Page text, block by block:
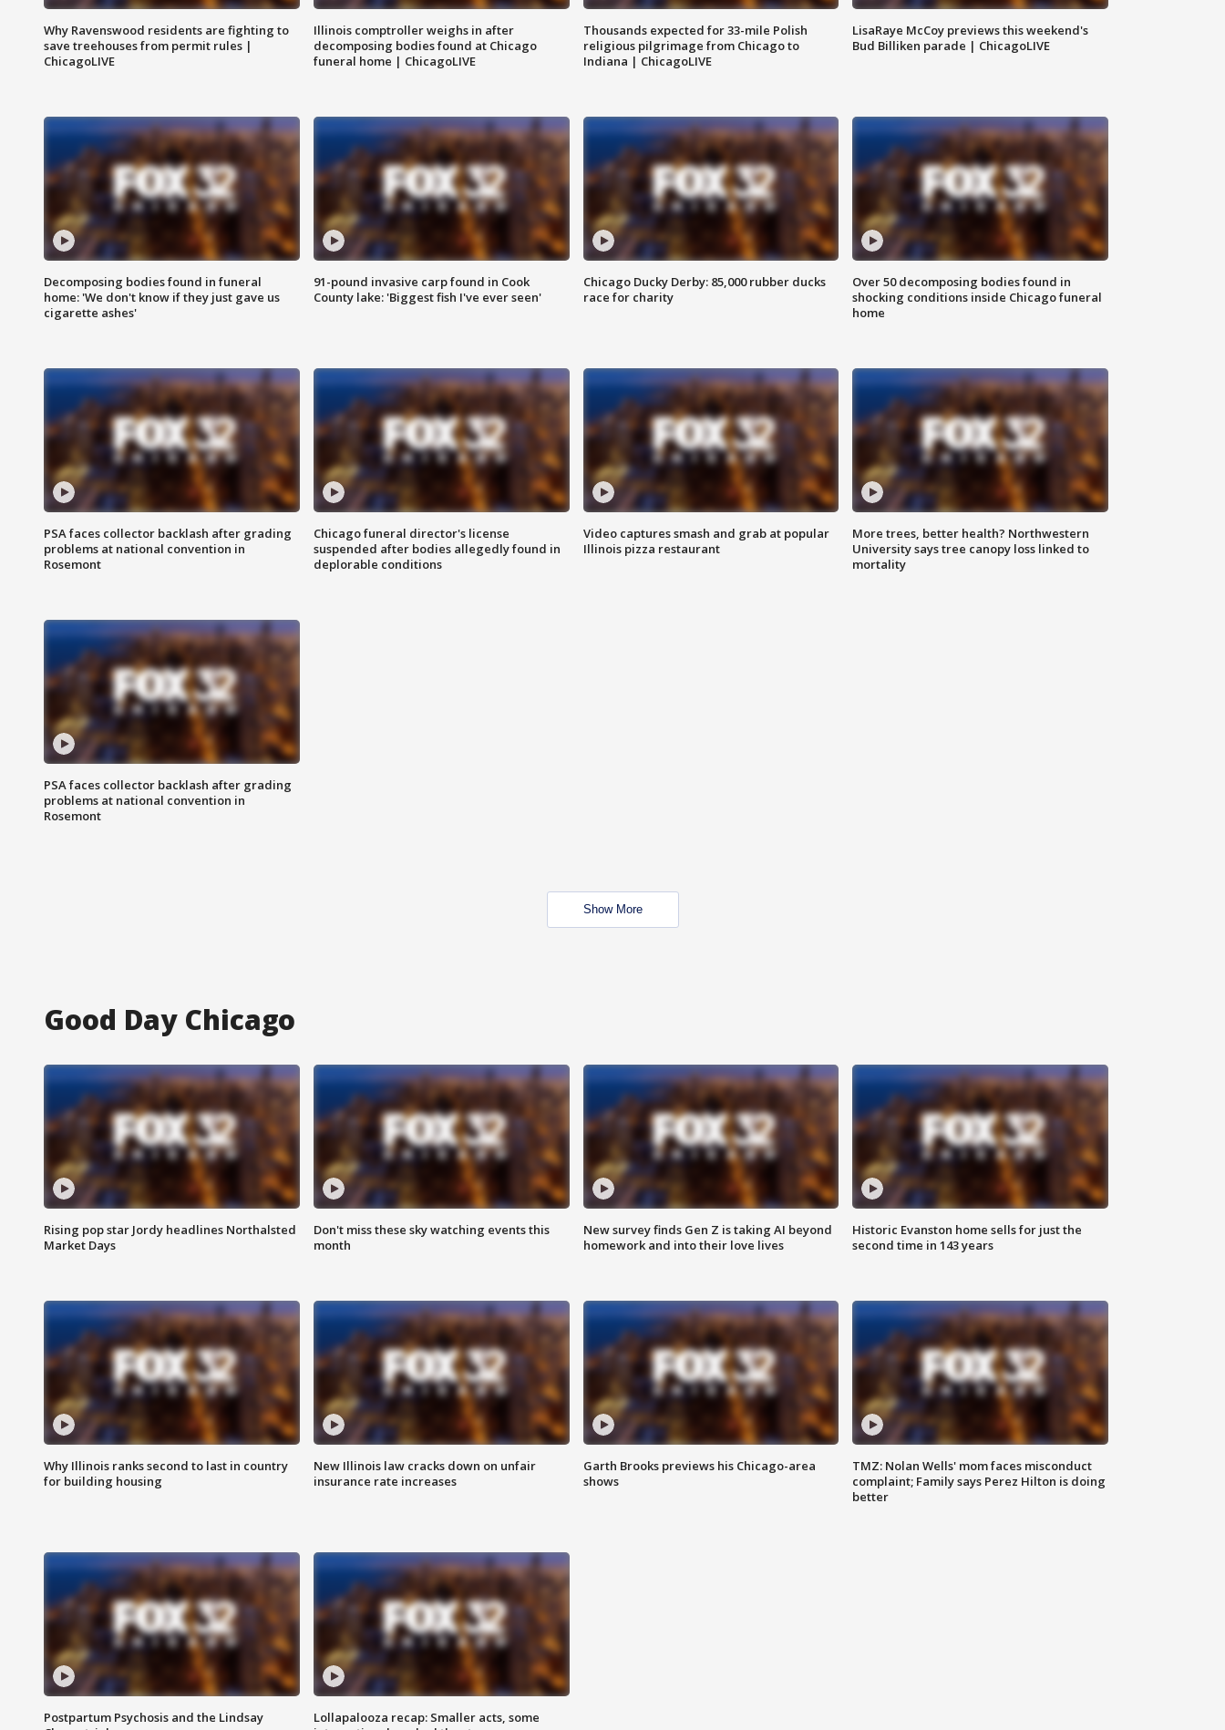
Why Ravenswood residents are fighting to
save treehouses from permit rules |
ChicagoLIVE
Illinois comptroller weighs in after
decomposing bodies found at Chicago
funeral home | ChicagoLIVE
Thousands expected for 33-mile Polish
religious pilgrimage from Chicago to
Indiana | ChicagoLIVE
LisaRaye McCoy previews this weekend's
Bud Billiken parade | ChicagoLIVE
Decomposing bodies found in funeral
home: 'We don't know if they just gave us
cigarette ashes'
91-pound invasive carp found in Cook
County lake: 'Biggest fish I've ever seen'
Chicago Ducky Derby: 85,000 rubber ducks
race for charity
Over 50 decomposing bodies found in
shocking conditions inside Chicago funeral
home
PSA faces collector backlash after grading
problems at national convention in
Rosemont
Chicago funeral director's license
suspended after bodies allegedly found in
deplorable conditions
Video captures smash and grab at popular
Illinois pizza restaurant
More trees, better health? Northwestern
University says tree canopy loss linked to
mortality
PSA faces collector backlash after grading
problems at national convention in
Rosemont
Show More
Good Day Chicago
Rising pop star Jordy headlines Northalsted
Market Days
Don't miss these sky watching events this
month
New survey finds Gen Z is taking AI beyond
homework and into their love lives
Historic Evanston home sells for just the
second time in 143 years
Why Illinois ranks second to last in country
for building housing
New Illinois law cracks down on unfair
insurance rate increases
Garth Brooks previews his Chicago-area
shows
TMZ: Nolan Wells' mom faces misconduct
complaint; Family says Perez Hilton is doing
better
Postpartum Psychosis and the Lindsay
Lollapalooza recap: Smaller acts, some